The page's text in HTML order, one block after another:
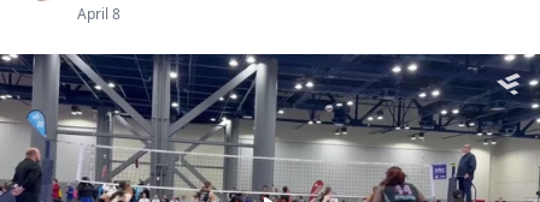
April 8